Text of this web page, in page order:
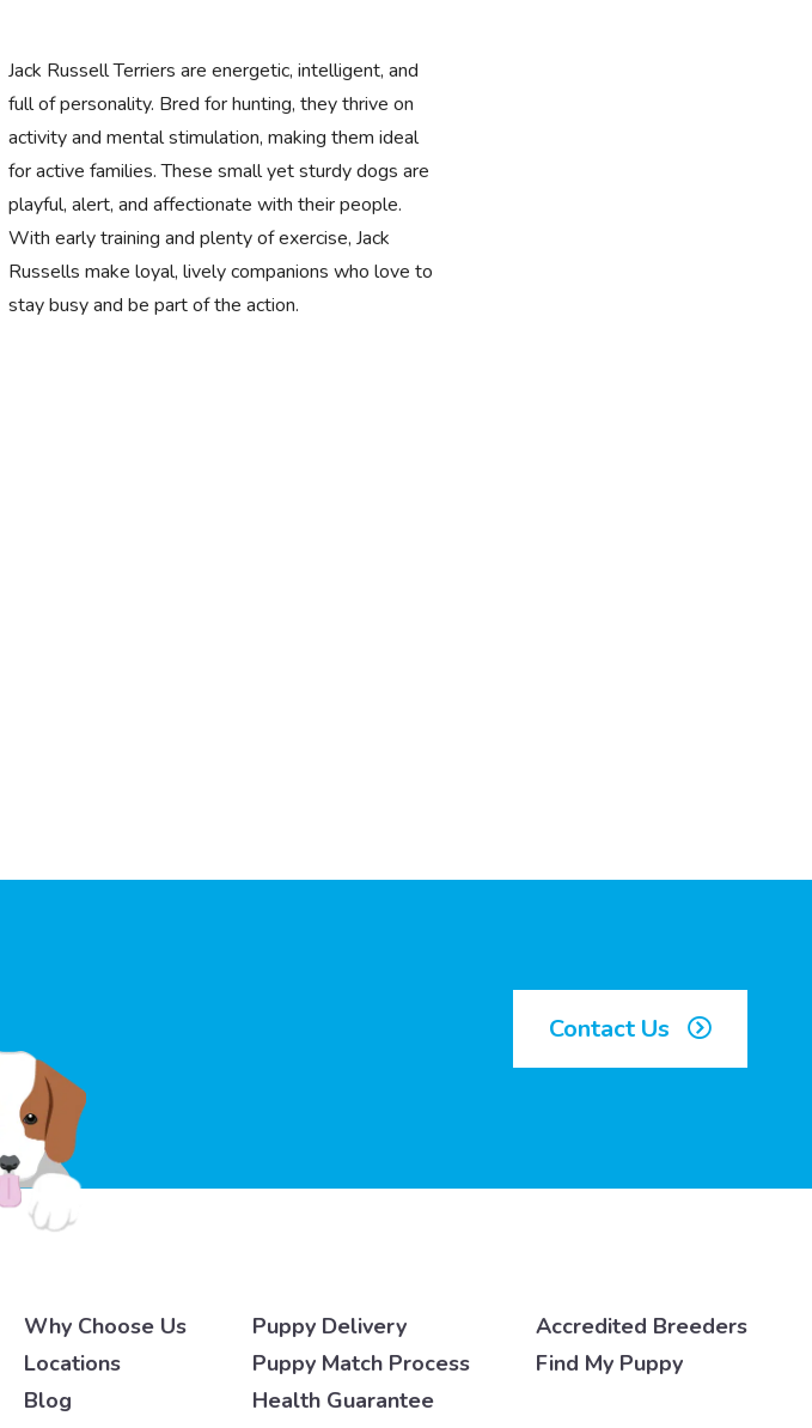
Jack Russell Terriers are energetic, intelligent, and
full of personality. Bred for hunting, they thrive on
activity and mental stimulation, making them ideal
for active families. These small yet sturdy dogs are
playful, alert, and affectionate with their people.
With early training and plenty of exercise, Jack
Russells make loyal, lively companions who love to
stay busy and be part of the action.
Contact Us
Why Choose Us
Locations
Blog
Puppy Delivery
Puppy Match Process
Health Guarantee
Accredited Breeders
Find My Puppy